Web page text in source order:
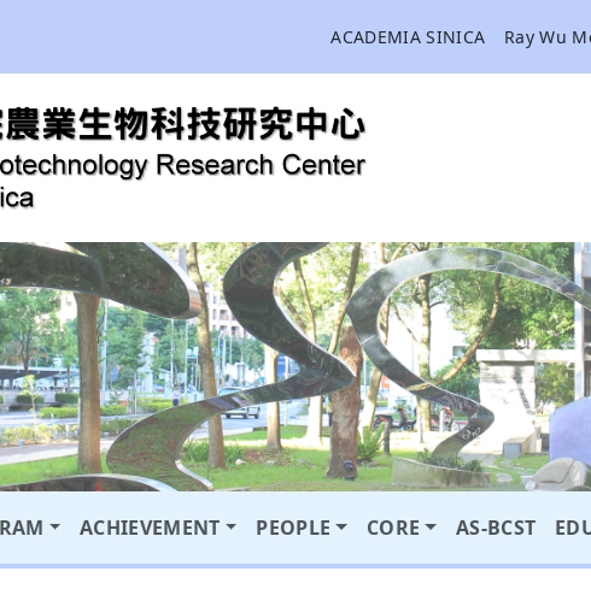
ACADEMIA SINICA Ray Wu
ACHIEVEMENT PEOPLE CORE AS-BCST